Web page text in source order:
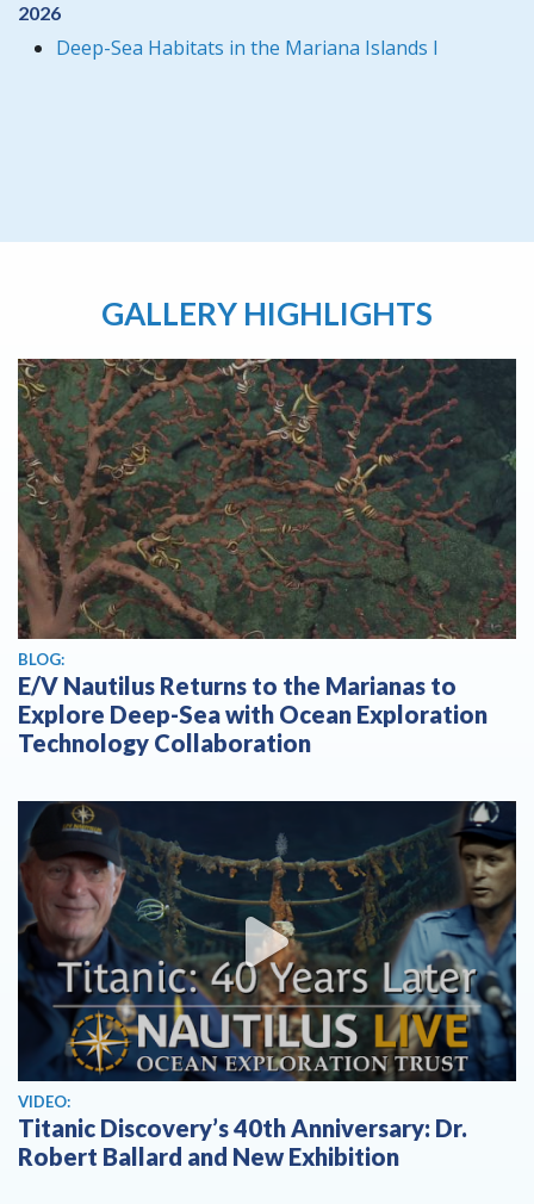
2026
Deep-Sea Habitats in the Mariana Islands I
GALLERY HIGHLIGHTS
BLOG:
E/V Nautilus Returns to the Marianas to
Explore Deep-Sea with Ocean Exploration
Technology Collaboration
View video
VIDEO:
Titanic Discovery’s 40th Anniversary: Dr.
Robert Ballard and New Exhibition